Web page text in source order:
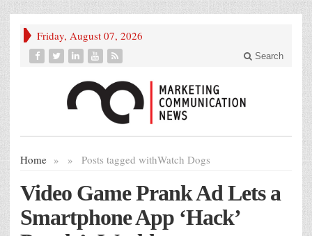
Friday, August 07, 2026
Search
Home » Posts tagged with
» Watch Dogs
Video Game Prank Ad Lets a
Smartphone App ‘Hack’